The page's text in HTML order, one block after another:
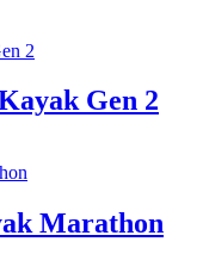
Gen 2
Marathon